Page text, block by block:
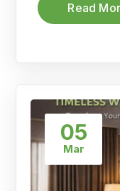
Read
05
Mar